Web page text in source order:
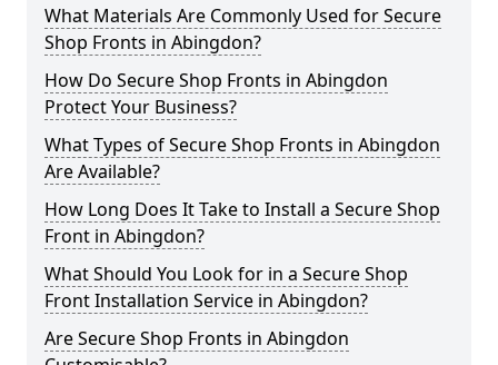
What Materials Are Commonly Used for Secure
Shop Fronts in Abingdon?
How Do Secure Shop Fronts in Abingdon
Protect Your Business?
What Types of Secure Shop Fronts in Abingdon
Are Available?
How Long Does It Take to Install a Secure Shop
Front in Abingdon?
What Should You Look for in a Secure Shop
Front Installation Service in Abingdon?
Are Secure Shop Fronts in Abingdon